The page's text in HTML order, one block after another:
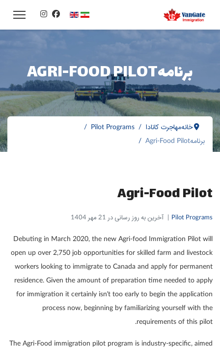
زبان خود را انتخاب کنید
برنامهAGRI-FOOD PILOT
خانهمهاجرت کانادا
Pilot Programs
برنامهAgri-Food Pilot
Agri-Food Pilot
Pilot Programs آخرین به روز رسانی در 21 مهر 1404
Debuting in March 2020, the new Agri-food Immigration Pilot will
open up over 2,750 job opportunities for skilled farm and livestock
workers looking to immigrate to Canada and apply for permanent
residence. Given the amount of preparation time needed to apply
for immigration it certainly isn’t too early to begin the application
process now, beginning by familiarizing yourself with the
requirements of this pilot.
The Agri-Food immigration pilot program is industry-specific, aimed